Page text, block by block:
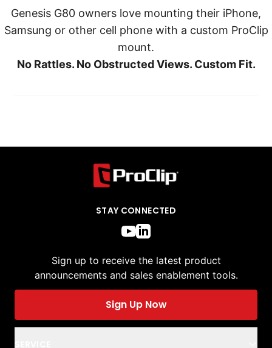
Genesis G80 owners love mounting their iPhone,
Samsung or other cell phone with a custom ProClip
mount.
No Rattles. No Obstructed Views. Custom Fit.
STAY CONNECTED
Sign up to receive the latest product
announcements and sales enablement tools.
Sign Up Now